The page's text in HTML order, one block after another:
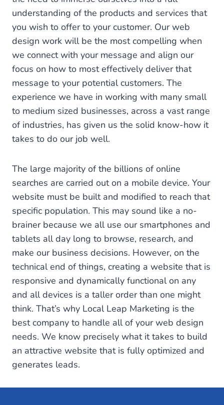
understanding of the products and services that
you wish to offer to your customer. Our web
design work will be the most compelling when
we connect with your message and align our
focus on how to most effectively deliver that
message to your potential customers. The
experience we have in working with many small
to medium sized businesses, across a vast range
of industries, has given us the solid know-how it
takes to do our job well.
The large majority of the billions of online
searches are carried out on a mobile device. Your
website must be built and modified to reach that
specific population. This may sound like a no-
brainer because we all use our smartphones and
tablets all day long to browse, research, and
make our business decisions. However, on the
technical end of things, creating a website that is
responsive and dynamically functional on any
and all devices is a taller order than one might
think. That’s why Local Leap Marketing is the
best company to handle all of your web design
needs. We know precisely what it takes to build
an attractive website that is fully optimized and
generates leads.